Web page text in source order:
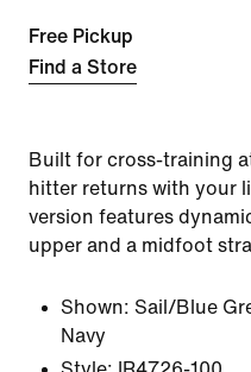
Free Pickup
Find a Store
Built for cross-training
hitter returns with your
version features
upper and a midfoot
Shown: Sail/Blue
Navy